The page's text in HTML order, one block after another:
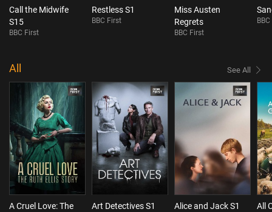
Call the Midwife
S15
BBC First
Restless S1
BBC First
Miss Austen
Regrets
BBC First
All See All
A Cruel Love: The
Art Detectives S1 Alice and Jack S1
All